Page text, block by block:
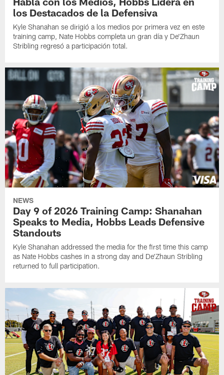
los Destacados de la Defensiva
Kyle Shanahan se dirigió a los medios por primera vez en este
training camp, Nate Hobbs completa un gran día y De'Zhaun
Stribling regresó a participación total.
NEWS
Day 9 of 2026 Training Camp: Shanahan
Speaks to Media, Hobbs Leads Defensive
Standouts
Kyle Shanahan addressed the media for the first time this camp
as Nate Hobbs cashes in a strong day and De'Zhaun Stribling
returned to full participation.